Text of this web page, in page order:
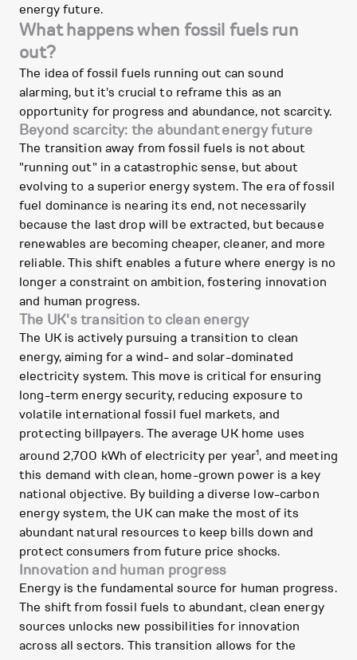
energy future.
What happens when fossil fuels run
out?
The idea of fossil fuels running out can sound
alarming, but it's crucial to reframe this as an
opportunity for progress and abundance, not scarcity.
Beyond scarcity: the abundant energy future
The transition away from fossil fuels is not about
"running out" in a catastrophic sense, but about
evolving to a superior energy system. The era of fossil
fuel dominance is nearing its end, not necessarily
because the last drop will be extracted, but because
renewables are becoming cheaper, cleaner, and more
reliable. This shift enables a future where energy is no
longer a constraint on ambition, fostering innovation
and human progress.
The UK's transition to clean energy
The UK is actively pursuing a transition to clean
energy, aiming for a wind- and solar-dominated
electricity system. This move is critical for ensuring
long-term energy security, reducing exposure to
volatile international fossil fuel markets, and
protecting billpayers. The average UK home uses
around 2,700 kWh of electricity per year1, and meeting
this demand with clean, home-grown power is a key
national objective. By building a diverse low-carbon
energy system, the UK can make the most of its
abundant natural resources to keep bills down and
protect consumers from future price shocks.
Innovation and human progress
Energy is the fundamental source for human progress.
The shift from fossil fuels to abundant, clean energy
sources unlocks new possibilities for innovation
across all sectors. This transition allows for the